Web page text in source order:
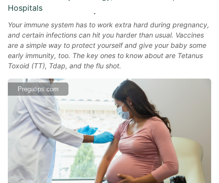
Hospitals
Your immune system has to work extra hard during pregnancy,
and certain infections can hit you harder than usual. Vaccines
are a simple way to protect yourself and give your baby some
early immunity, too. The key ones to know about are Tetanus
Toxoid (TT), Tdap, and the flu shot.
Pregatips.com